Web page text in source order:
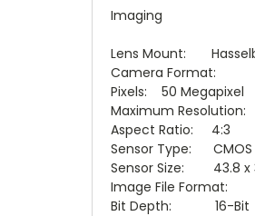
Imaging
Lens Mount:
Camera Format:
Pixels: 50 Megapixel
Maximum
Aspect Ratio: 4:3
Sensor Type: CMOS
Sensor Size: 43.8 x
Image File Format:
Bit Depth: 16-Bit